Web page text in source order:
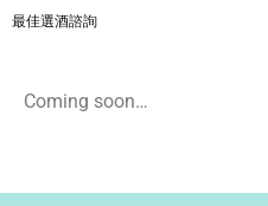
最佳選酒諮詢
Coming soon…